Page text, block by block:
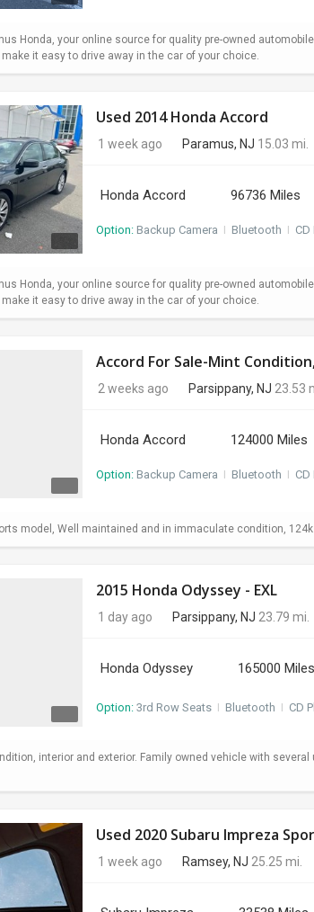
Honda, your online source for quality pre-owned
it easy to drive away in the car of your choice.
Used 2014 Honda Accord
1 week ago Paramus, NJ 15.03 mi.
Honda Accord 96736 Miles
Option: Backup Camera I Bluetooth I CD
Honda, your online source for quality pre-owned
it easy to drive away in the car of your choice.
Accord For Sale-Mint
2 weeks ago Parsippany, NJ 23.53
Honda Accord 124000 Miles
Option: Backup Camera I Bluetooth I CD
model, Well maintained and in immaculate condition,
2015 Honda Odyssey - EXL
1 day ago Parsippany, NJ 23.79 mi.
Honda Odyssey 165000 Miles
Option: 3rd Row Seats I Bluetooth I CD
interior and exterior. Family owned vehicle with
Used 2020 Subaru Impreza
1 week ago Ramsey, NJ 25.25 mi.